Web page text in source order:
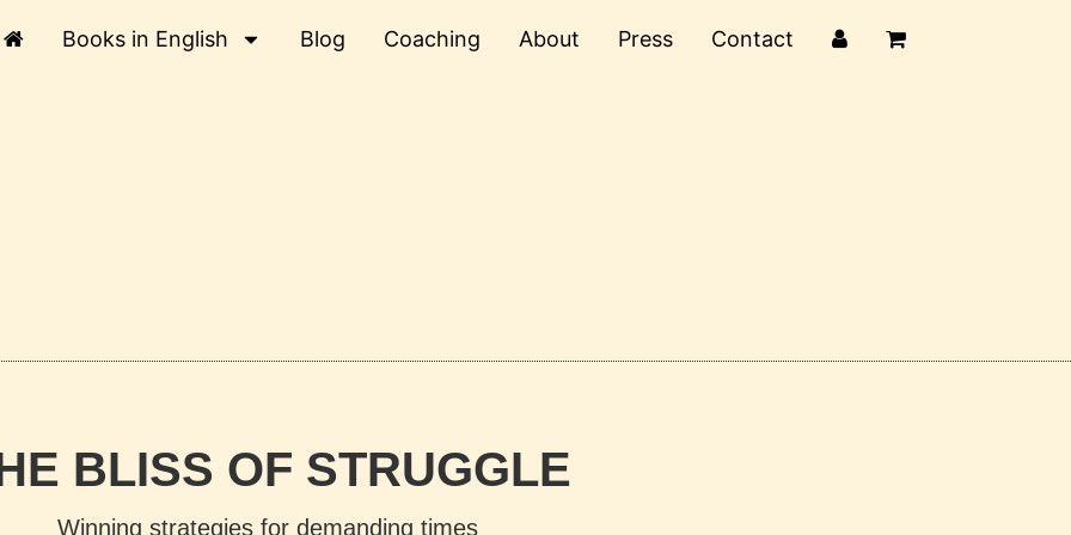
Books in English Blog Coaching About Press Contact
BLISS OF STRUGGLE
Winning strategies for demanding times